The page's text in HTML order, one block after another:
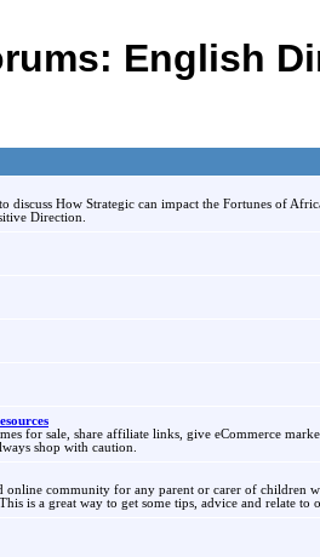
English
discuss How Strategic can impact the Fortunes of
Direction.
for sale, share affiliate links, give eCommerce
shop with caution.
online community for any parent or carer of children
is a great way to get some tips, advice and relate to